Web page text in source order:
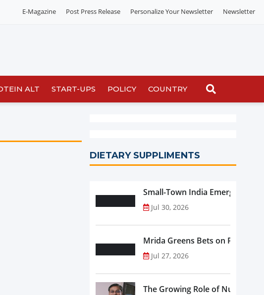
E-Magazine Post Press Release Personalize Your Newsletter Newsletter
ALT START-UPS POLICY COUNTRY
DIETARY SUPPLIMENTS
Small-Town India Emerges as
Jul 30, 2026
Mrida Greens Bets on Purity,
Jul 27, 2026
The Growing Role of